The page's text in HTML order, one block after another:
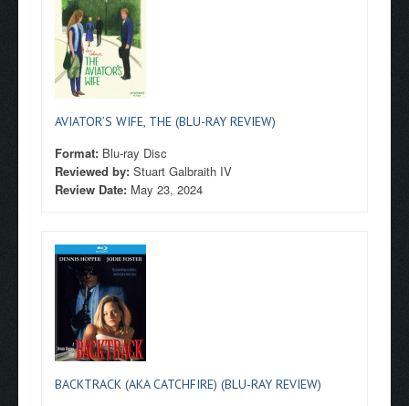
AVIATOR’S WIFE, THE (BLU-RAY REVIEW)
Format: Blu-ray Disc
Reviewed by: Stuart Galbraith IV
Review Date: May 23, 2024
BACKTRACK (AKA CATCHFIRE) (BLU-RAY REVIEW)